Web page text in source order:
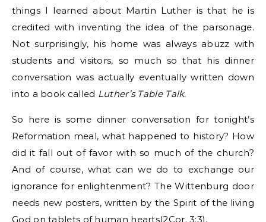
things I learned about Martin Luther is that he is
credited with inventing the idea of the parsonage.
Not surprisingly, his home was always abuzz with
students and visitors, so much so that his dinner
conversation was actually eventually written down
into a book called Luther’s Table Talk.
So here is some dinner conversation for tonight’s
Reformation meal, what happened to history? How
did it fall out of favor with so much of the church?
And of course, what can we do to exchange our
ignorance for enlightenment? The Wittenburg door
needs new posters, written by the Spirit of the living
God on tablets of human hearts(2Cor. 3:3).